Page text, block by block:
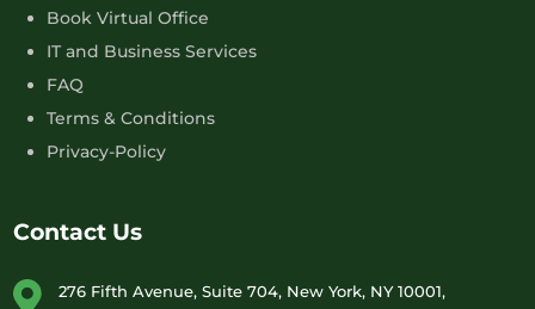
Book Virtual Office
IT and Business Services
FAQ
Terms & Conditions
Privacy-Policy
Contact Us
276 Fifth Avenue, Suite 704, New York, NY 10001,